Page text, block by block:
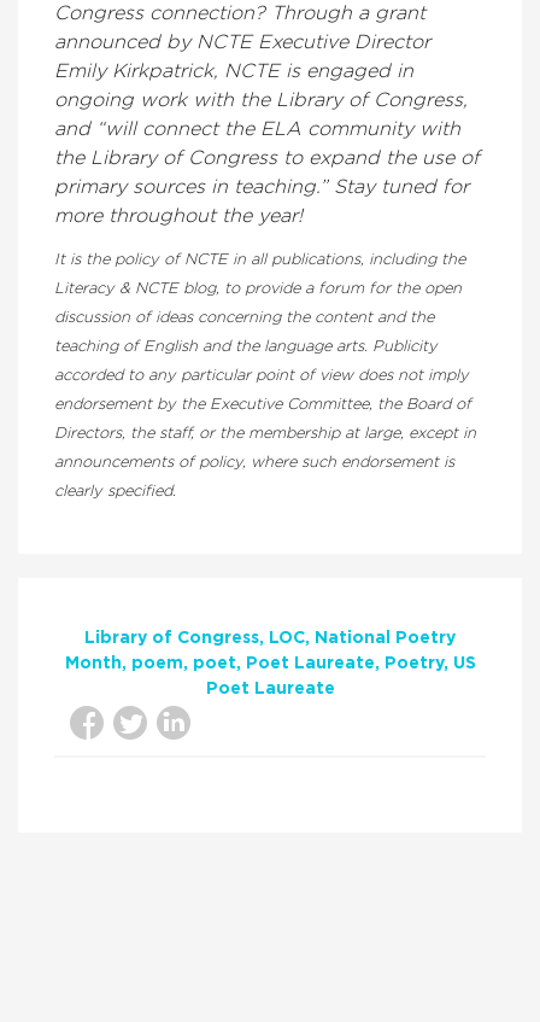
Congress connection? Through a grant
announced by NCTE Executive Director
Emily Kirkpatrick, NCTE is engaged in
ongoing work with the Library of Congress,
and “will connect the ELA community with
the Library of Congress to expand the use of
primary sources in teaching.” Stay tuned for
more throughout the year!
It is the policy of NCTE in all publications, including the
Literacy & NCTE blog, to provide a forum for the open
discussion of ideas concerning the content and the
teaching of English and the language arts. Publicity
accorded to any particular point of view does not imply
endorsement by the Executive Committee, the Board of
Directors, the staff, or the membership at large, except in
announcements of policy, where such endorsement is
clearly specified.
Library of Congress LOC
National Poetry
Month
poem poet Poet Laureate Poetry
US
Poet Laureate